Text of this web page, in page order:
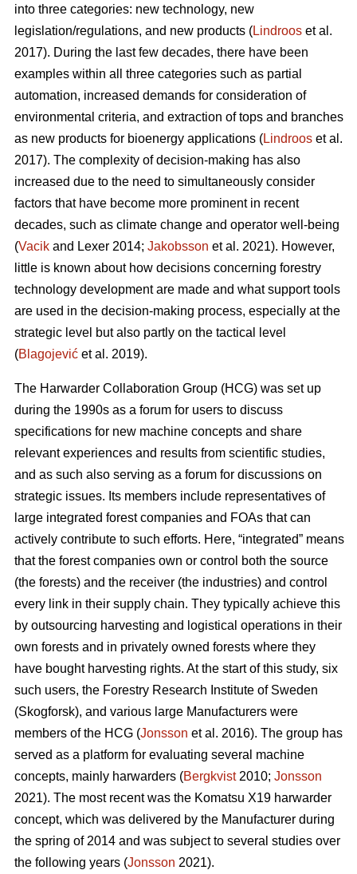
into three categories: new technology, new
legislation/regulations, and new products (Lindroos et al.
2017). During the last few decades, there have been
examples within all three categories such as partial
automation, increased demands for consideration of
environmental criteria, and extraction of tops and branches
as new products for bioenergy applications (Lindroos et al.
2017). The complexity of decision-making has also
increased due to the need to simultaneously consider
factors that have become more prominent in recent
decades, such as climate change and operator well-being
(Vacik and Lexer 2014; Jakobsson et al. 2021). However,
little is known about how decisions concerning forestry
technology development are made and what support tools
are used in the decision-making process, especially at the
strategic level but also partly on the tactical level
(Blagojević et al. 2019).
The Harwarder Collaboration Group (HCG) was set up
during the 1990s as a forum for users to discuss
specifications for new machine concepts and share
relevant experiences and results from scientific studies,
and as such also serving as a forum for discussions on
strategic issues. Its members include representatives of
large integrated forest companies and FOAs that can
actively contribute to such efforts. Here, “integrated” means
that the forest companies own or control both the source
(the forests) and the receiver (the industries) and control
every link in their supply chain. They typically achieve this
by outsourcing harvesting and logistical operations in their
own forests and in privately owned forests where they
have bought harvesting rights. At the start of this study, six
such users, the Forestry Research Institute of Sweden
(Skogforsk), and various large Manufacturers were
members of the HCG (Jonsson et al. 2016). The group has
served as a platform for evaluating several machine
concepts, mainly harwarders (Bergkvist2010; Jonsson
2021). The most recent was the Komatsu X19 harwarder
concept, which was delivered by the Manufacturer during
the spring of 2014 and was subject to several studies over
the following years (Jonsson 2021).